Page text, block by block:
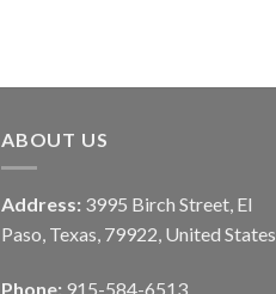
ABOUT US
Address: 3995 Birch Street, El
Paso, Texas, 79922, United States
Phone: 915-584-6513